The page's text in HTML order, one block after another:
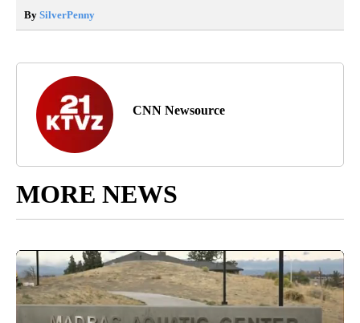
By SilverPenny
CNN Newsource
MORE NEWS